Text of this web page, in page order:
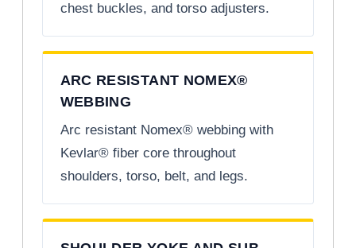
chest buckles, and torso adjusters.
ARC RESISTANT NOMEX®
WEBBING
Arc resistant Nomex® webbing with
Kevlar® fiber core throughout
shoulders, torso, belt, and legs.